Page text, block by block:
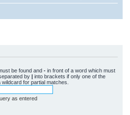
be found and - in front of a word which must
by | into brackets if only one of the
for partial matches.
as entered